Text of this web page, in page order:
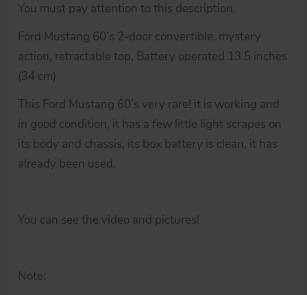
You must pay attention to this description.
Ford Mustang 60’s 2-door convertible, mystery
action, retractable top, Battery operated 13.5 inches
(34 cm)
This Ford Mustang 60’s very rare! it is working and
in good condition, it has a few little light scrapes on
its body and chassis, its box battery is clean, it has
already been used.
You can see the video and pictures!
Note: